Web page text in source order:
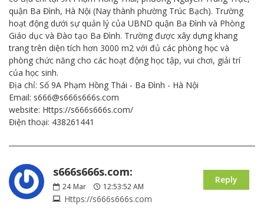
quận Ba Đình, Hà Nội (Nay thành phường Trúc Bạch). Trường
hoạt động dưới sự quản lý của UBND quận Ba Đình và Phòng
Giáo dục và Đào tạo Ba Đình. Trường được xây dựng khang
trang trên diện tích hơn 3000 m2 với đủ các phòng học và
phòng chức năng cho các hoạt động học tập, vui chơi, giải trí
của học sinh.
Địa chỉ: Số 9A Phạm Hồng Thái - Ba Đình - Hà Nội
Email: s666@s666s666s.com
website: Https://s666s666s.com/
Điện thoại: 438261441
s666s666s.com:
24 Mar 12:53:52 AM
Https://s666s666s.com
Reply